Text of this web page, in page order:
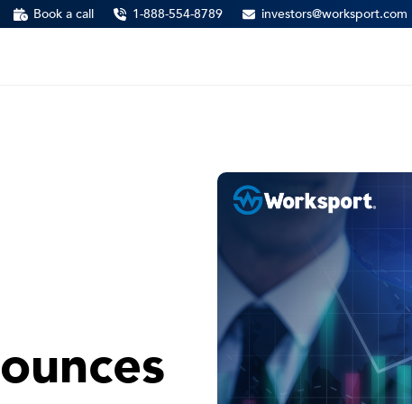
Book a call 1-888-554-8789 investors@worksport.com